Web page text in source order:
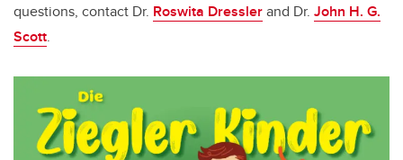
questions, contact Dr. Roswita Dresslerand Dr. John H. G.
Scott.